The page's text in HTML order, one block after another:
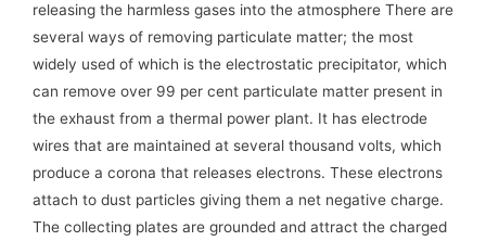
releasing the harmless gases into the atmosphere There are
several ways of removing particulate matter; the most
widely used of which is the electrostatic precipitator, which
can remove over 99 per cent particulate matter present in
the exhaust from a thermal power plant. It has electrode
wires that are maintained at several thousand volts, which
produce a corona that releases electrons. These electrons
attach to dust particles giving them a net negative charge.
The collecting plates are grounded and attract the charged